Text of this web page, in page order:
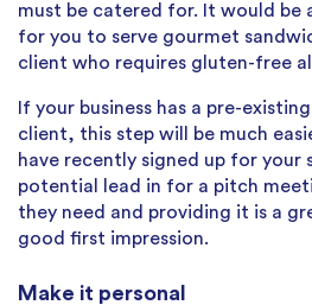
must be catered for. It would be
for you to serve gourmet
client who requires gluten-free
If your business has a pre-
client, this step will be much
have recently signed up for your
potential lead in for a pitch
they need and providing it is a
good first impression.
Make it personal